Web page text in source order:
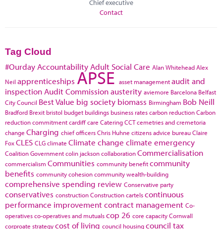
Chief executive
Contact
Tag Cloud
#Ourday Accountability Adult Social Care Alan WhiteheadAlex
Neil apprenticeships APSE asset managementaudit and
inspection Audit Commissionausterity aviemore Barcelona Belfast
City Council Best Value big society biomass Birmingham Bob Neill
Bradford Brexit bristol budget buildings business ratescarbon reductionCarbon
reduction commitmentcardiffcare CateringCCTcemetries and cremetoria
change Charging chief officersChris Huhne citizens advice bureauClaire
FoxCLES CLGclimate Climate change climate emergency
Coalition Governmentcolin jacksoncollaborationCommercialisation
commercialism Communities community benefitcommunity
benefits community cohesioncommunity wealth-building
comprehensive spending review Conservative party
conservatives constructionConstruction cartelscontinuous
performance improvementcontract management Co-
operativesco-operatives and mutualscop 26 core capacityCornwall
corproate strategycost of living council housingcouncil tax